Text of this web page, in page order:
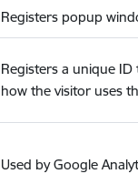
Registers popup
Registers a unique
how the visitor uses
Used by Google